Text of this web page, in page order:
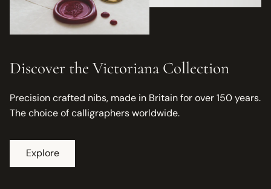
Discover the Victoriana Collection
Precision crafted nibs, made in Britain for over 150 years.
The choice of calligraphers worldwide.
Explore